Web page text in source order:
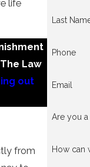
life
Law
out
from
Last
Phone
Email
Are you
How can